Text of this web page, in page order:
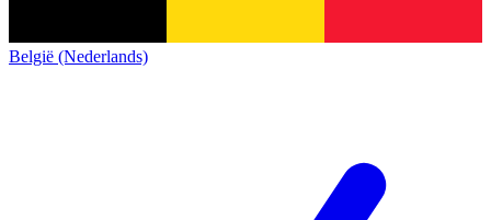
België (Nederlands)